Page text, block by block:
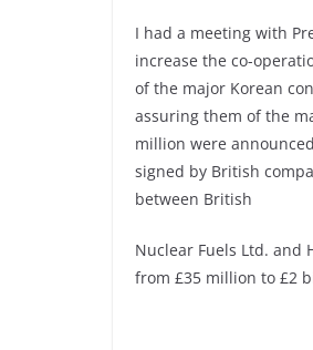
I had a meeting with
increase the co-
of the major Korean
assuring them of the
million were
signed by British
between British
Nuclear Fuels Ltd. and
from £35 million to £2